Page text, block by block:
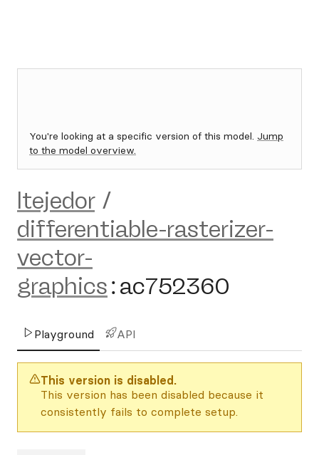
You're looking at a specific version of this model. Jump
to the model overview.
ltejedor /
differentiable-rasterizer-
vector-
graphics:ac752360
Playground API
This version is disabled.
This version has been disabled because it
consistently fails to complete setup.